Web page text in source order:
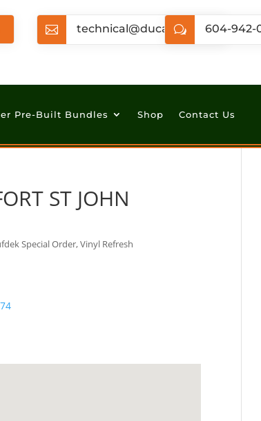
 technical@ducan.com
w 604-942-
Pre-Built Bundles Shop Contact Us
ST JOHN
Special Order, Vinyl Refresh